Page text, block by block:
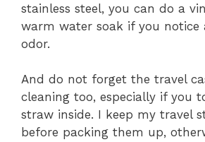
stainless steel, you can do a
warm water soak if you notice
odor.
And do not forget the travel
cleaning too, especially if you
straw inside. I keep my travel
before packing them up,